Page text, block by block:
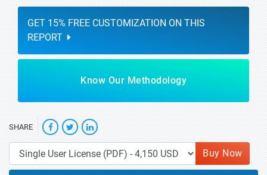
GET 15% FREE CUSTOMIZATION ON THIS
REPORT
Know Our Methodology
SHARE
Buy Now